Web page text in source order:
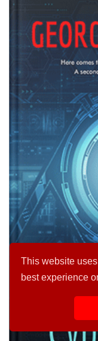
This website
best experience